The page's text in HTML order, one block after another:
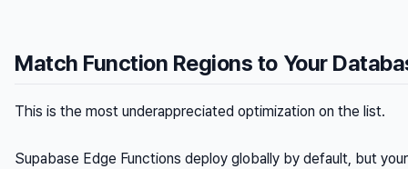
Match Function Regions to Your
This is the most underappreciated optimization on the list.
Supabase Edge Functions deploy globally by default, but